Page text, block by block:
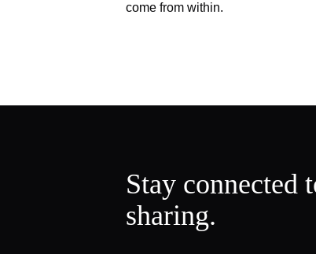
come from within.
Stay connected
sharing.